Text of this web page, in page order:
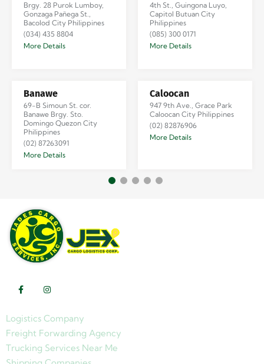
Brgy. 28 Purok Lumboy,
Gonzaga Pañega St.,
Bacolod City Philippines
(034) 435 8804
More Details
Banawe
69-B Simoun St. cor.
Banawe Brgy. Sto.
Domingo Quezon City
Philippines
(02) 87263091
More Details
4th St., Guingona Luyo,
Capitol Butuan City
Philippines
(085) 300 0171
More Details
Caloocan
947 9th Ave., Grace Park
Caloocan City Philippines
(02) 82876906
More Details
Logistics Company
Freight Forwarding Agency
Trucking Services Near Me